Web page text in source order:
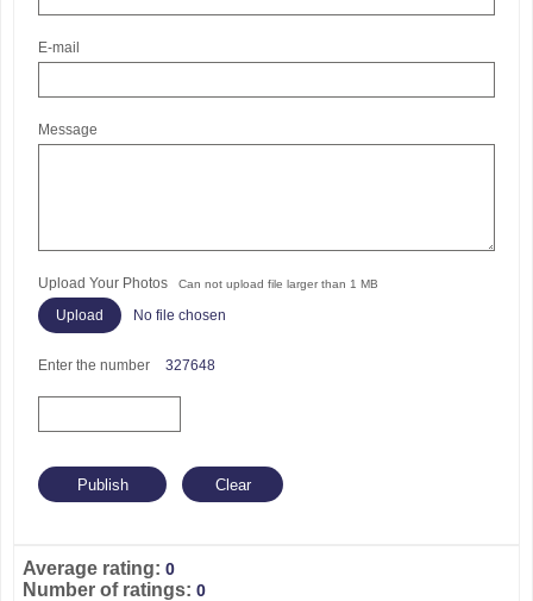
E-mail
Message
Upload Your Photos Can not upload file larger than 1 MB
No file chosen
Enter the number 327648
Average rating: 0
Number of ratings: 0